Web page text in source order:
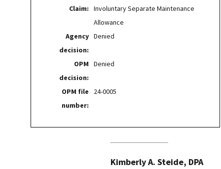
Claim:
Involuntary Separate Maintenance
Allowance
Agency
decision:
Denied
OPM
decision:
Denied
OPM file
number:
24-0005
Kimberly A. Steide, DPA